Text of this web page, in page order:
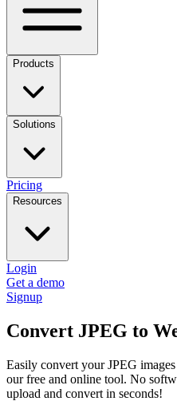
Products
Solutions
Pricing
Resources
Login
Get a demo
Signup
Convert JPEG to
Easily convert your JPEG
our free and online tool. No
upload and convert in seconds!